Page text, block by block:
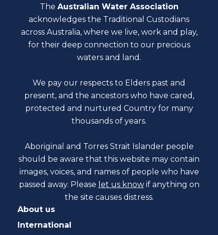
The Australian Water Association
acknowledges the Traditional Custodians
across Australia, where we live, work and play,
for their deep connection to our precious
waters and land.
We pay our respects to Elders past and
present, and the ancestors who have cared,
protected and nurtured Country for many
thousands of years.
Aboriginal and Torres Strait Islander people
should be aware that this website may contain
images, voices, and names of people who have
passed away. Please let us know if anything on
the site causes distress.
About us
International